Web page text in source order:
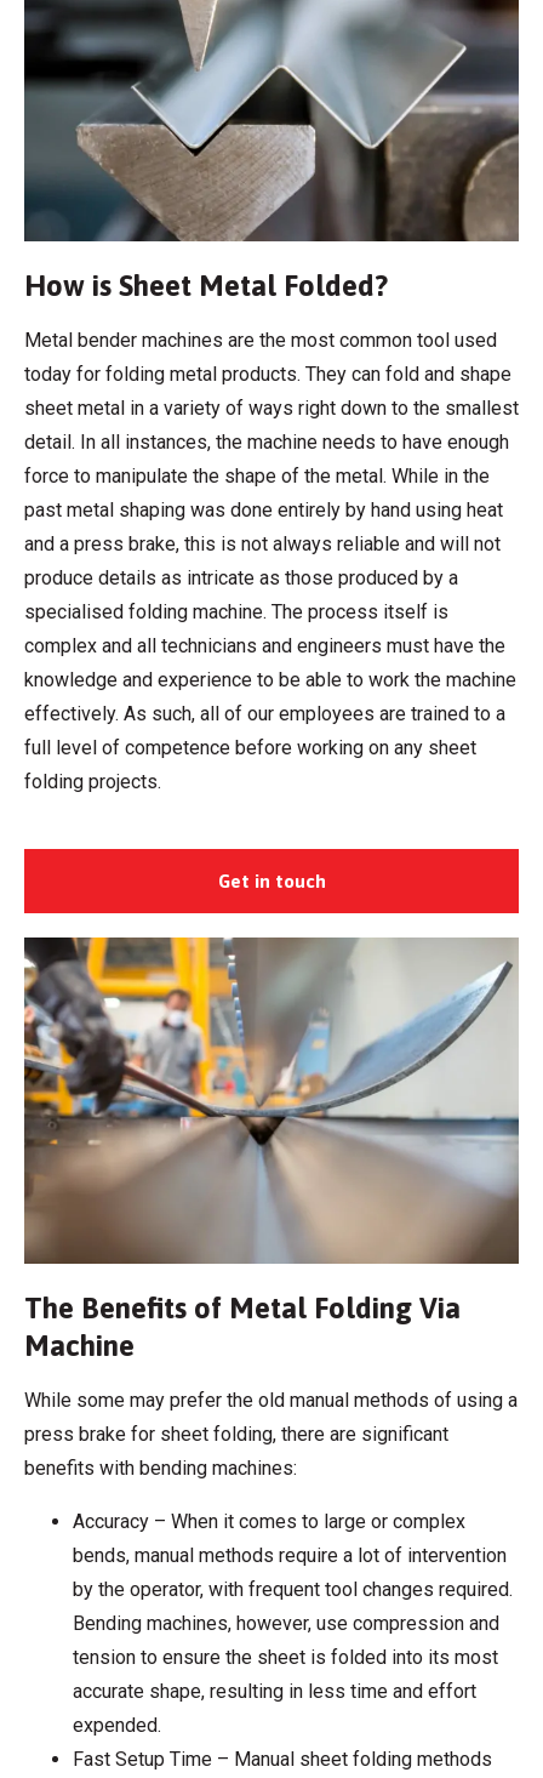
How is Sheet Metal Folded?
Metal bender machines are the most common tool used
today for folding metal products. They can fold and shape
sheet metal in a variety of ways right down to the smallest
detail. In all instances, the machine needs to have enough
force to manipulate the shape of the metal. While in the
past metal shaping was done entirely by hand using heat
and a press brake, this is not always reliable and will not
produce details as intricate as those produced by a
specialised folding machine. The process itself is
complex and all technicians and engineers must have the
knowledge and experience to be able to work the machine
effectively. As such, all of our employees are trained to a
full level of competence before working on any sheet
folding projects.
Get in touch
The Benefits of Metal Folding Via
Machine
While some may prefer the old manual methods of using a
press brake for sheet folding, there are significant
benefits with bending machines:
Accuracy – When it comes to large or complex
bends, manual methods require a lot of intervention
by the operator, with frequent tool changes required.
Bending machines, however, use compression and
tension to ensure the sheet is folded into its most
accurate shape, resulting in less time and effort
expended.
Fast Setup Time – Manual sheet folding methods